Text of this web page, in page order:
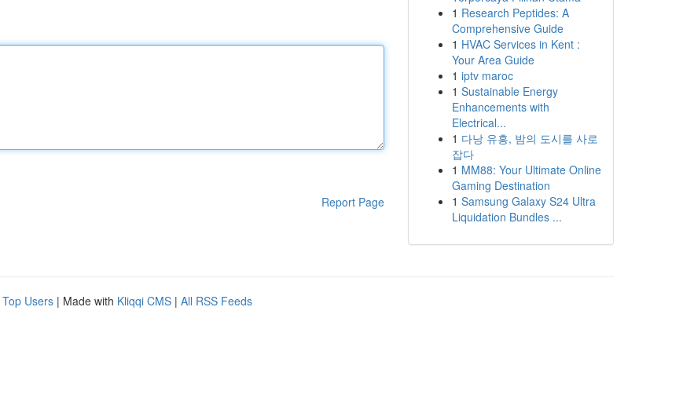
Report Page
1 Research Peptides: A
Comprehensive Guide
1 HVAC Services in Kent :
Your Area Guide
1 iptv maroc
1 Sustainable Energy
Enhancements with
Electrical...
1 다낭 유흥, 밤의 도시를 사로
잡다
1 MM88: Your Ultimate Online
Gaming Destination
1 Samsung Galaxy S24 Ultra
Liquidation Bundles ...
Top Users | Made with Kliqqi CMS | All RSS Feeds